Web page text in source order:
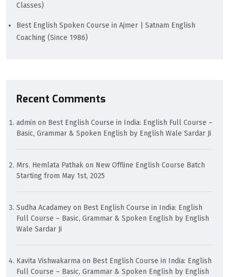
Classes)
Best English Spoken Course in Ajmer | Satnam English
Coaching (Since 1986)
Recent Comments
admin on Best English Course in India: English Full Course –
Basic, Grammar & Spoken English by English Wale Sardar Ji
Mrs. Hemlata Pathak on New Offline English Course Batch
Starting from May 1st, 2025
Sudha Acadamey on Best English Course in India: English
Full Course – Basic, Grammar & Spoken English by English
Wale Sardar Ji
Kavita Vishwakarma on Best English Course in India: English
Full Course – Basic, Grammar & Spoken English by English